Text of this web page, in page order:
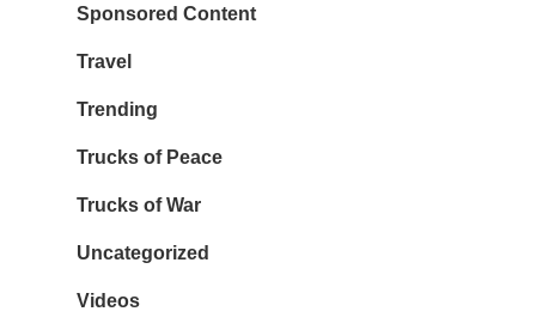
Sponsored Content
Travel
Trending
Trucks of Peace
Trucks of War
Uncategorized
Videos